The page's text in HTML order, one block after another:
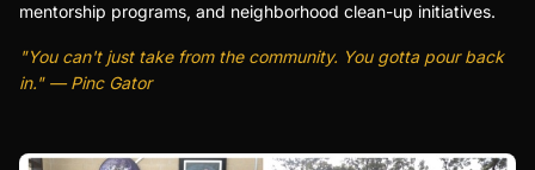
mentorship programs, and neighborhood clean-up initiatives.
"You can't just take from the community. You gotta pour back
in." — Pinc Gator